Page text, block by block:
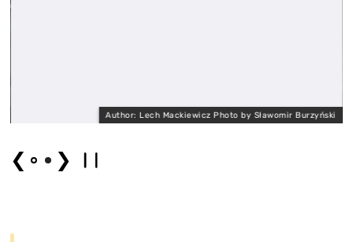
Author: Lech Mackiewicz Photo by Sławomir Burzyński
❮ ❯